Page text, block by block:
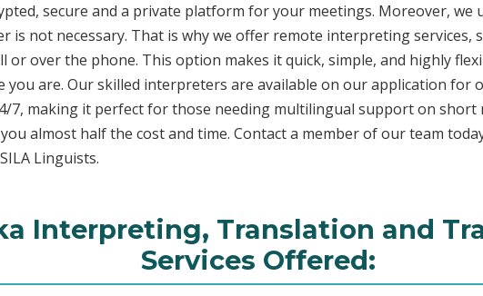
secure and a private platform for your meetings. Moreover, we
is not necessary. That is why we offer remote interpreting services,
or over the phone. This option makes it quick, simple, and highly
you are. Our skilled interpreters are available on our application for
7, making it perfect for those needing multilingual support on short
almost half the cost and time. Contact a member of our team
Linguists.
Interpreting, Translation and
Services Offered: